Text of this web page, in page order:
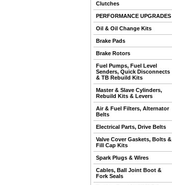
Clutches
PERFORMANCE UPGRADES
Oil & Oil Change Kits
Brake Pads
Brake Rotors
Fuel Pumps, Fuel Level
Senders, Quick Disconnects
& TB Rebuild Kits
Master & Slave Cylinders,
Rebuild Kits & Levers
Air & Fuel Filters, Alternator
Belts
Electrical Parts, Drive Belts
Valve Cover Gaskets, Bolts &
Fill Cap Kits
Spark Plugs & Wires
Cables, Ball Joint Boot &
Fork Seals